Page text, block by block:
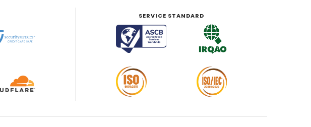
SERVICE STANDARD